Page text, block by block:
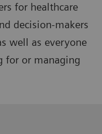
for healthcare
decision-makers
well as everyone
for or managing